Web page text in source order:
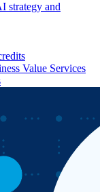
strategy and
Value Services